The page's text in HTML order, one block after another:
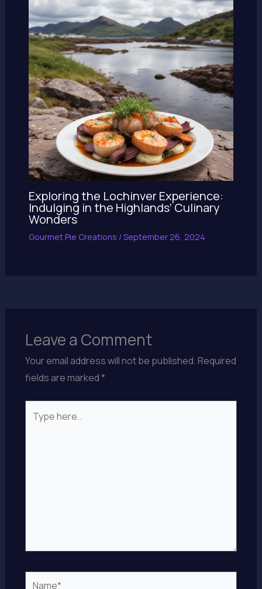
Exploring the Lochinver Experience:
Indulging in the Highlands’ Culinary
Wonders
Gourmet Pie Creations /September 26, 2024
Leave a Comment
Your email address will not be published.Required
fields are marked*
here..
Name*